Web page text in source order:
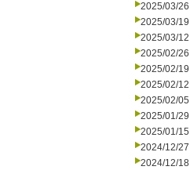
2025/03/26
2025/03/19
2025/03/12
2025/02/26
2025/02/19
2025/02/12
2025/02/05
2025/01/29
2025/01/15
2024/12/27
2024/12/18